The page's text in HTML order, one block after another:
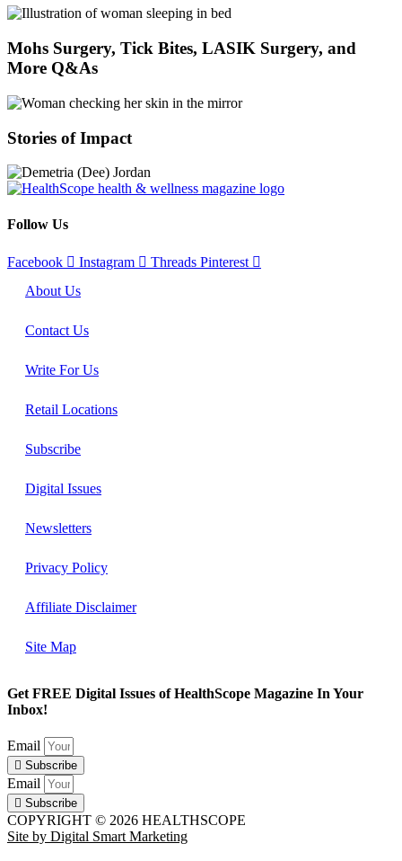
Mohs Surgery, Tick Bites, LASIK Surgery, and
More Q&As
Stories of Impact
Follow Us
Facebook Instagram Threads Pinterest
About Us
Contact Us
Write For Us
Retail Locations
Subscribe
Digital Issues
Newsletters
Privacy Policy
Affiliate Disclaimer
Site Map
Get FREE Digital Issues of HealthScope Magazine In Your
Inbox!
Email
Subscribe
Email
Subscribe
COPYRIGHT © 2026 HEALTHSCOPE
Site by Digital Smart Marketing